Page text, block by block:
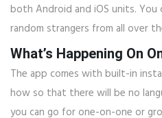
both Android and iOS units.
random strangers from all over
What’s Happening On
The app comes with built-in
how so that there will be no
you can go for one-on-one or